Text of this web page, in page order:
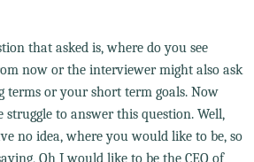
that asked is, where do you see
now or the interviewer might also ask
or your short term goals. Now
struggle to answer this question. Well,
no idea, where you would like to be, so
Oh I would like to be the CEO of